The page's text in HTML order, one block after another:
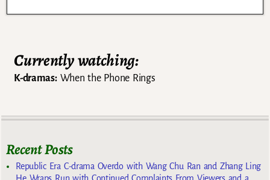
Currently watching:
K-dramas:When the Phone Rings
Recent Posts
Republic Era C-drama Overdo with Wang Chu Ran and Zhang Ling
He Wraps Run with Continued Complaints From Viewers and a